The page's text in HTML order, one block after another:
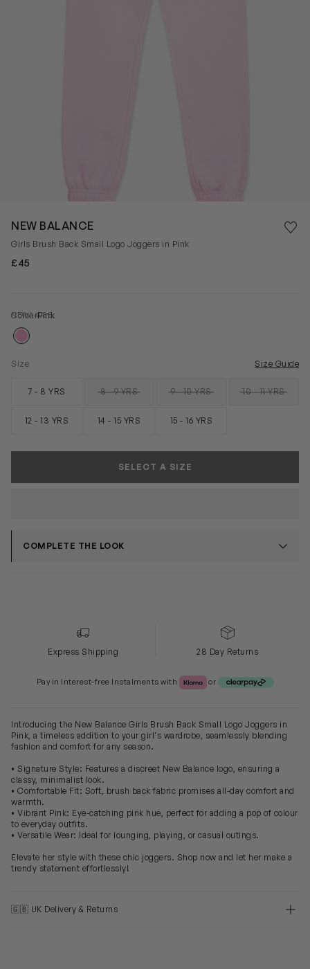
NEW BALANCE
Girls Brush Back Small Logo Joggers in Pink
£45
NEWA4088
ColourPink
Size Size Guide
7 - 8 YRS 8 - 9 YRSSOLD OUT 9 - 10 YRS
SOLD OUT 10 - 11 YRS
SOLD OUT
12 - 13 YRS 14 - 15 YRS 15 - 16 YRS
SELECT A SIZE
COMPLETE THE LOOK
Express Shipping 28 Day Returns
Pay in Interest-free Instalments with Klarna or Clearpay
or
Introducing the New Balance Girls Brush Back Small Logo Joggers in
Pink, a timeless addition to your girl's wardrobe, seamlessly blending
fashion and comfort for any season.
• Signature Style: Features a discreet New Balance logo, ensuring a
classy, minimalist look.
• Comfortable Fit: Soft, brush back fabric promises all-day comfort and
warmth.
• Vibrant Pink: Eye-catching pink hue, perfect for adding a pop of colour
to everyday outfits.
• Versatile Wear: Ideal for lounging, playing, or casual outings.
Elevate her style with these chic joggers. Shop now and let her make a
trendy statement effortlessly!
🇬🇧 UK Delivery & Returns